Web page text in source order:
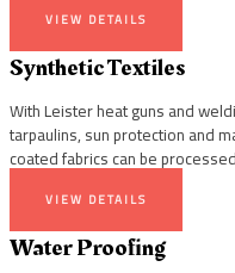
VIEW DETAILS
Synthetic Textiles
With Leister heat guns and
tarpaulins, sun protection and
coated fabrics can be
VIEW DETAILS
Water Proofing